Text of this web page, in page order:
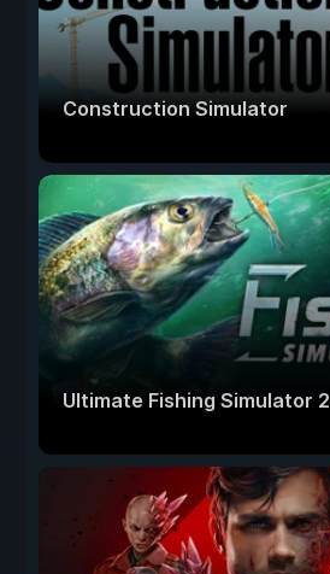
Construction Simulator
Ultimate Fishing Simulator 2